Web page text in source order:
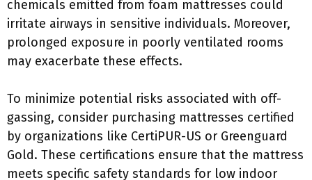
chemicals emitted from foam mattresses could
irritate airways in sensitive individuals. Moreover,
prolonged exposure in poorly ventilated rooms
may exacerbate these effects.
To minimize potential risks associated with off-
gassing, consider purchasing mattresses certified
by organizations like CertiPUR-US or Greenguard
Gold. These certifications ensure that the mattress
meets specific safety standards for low indoor